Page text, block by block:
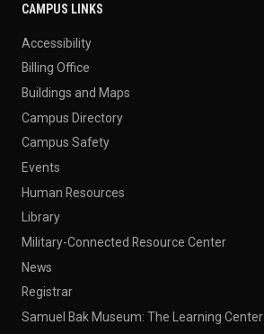
CAMPUS LINKS
Accessibility
Billing Office
Buildings and Maps
Campus Directory
Campus Safety
Events
Human Resources
Library
Military-Connected Resource Center
News
Registrar
Samuel Bak Museum: The Learning Center